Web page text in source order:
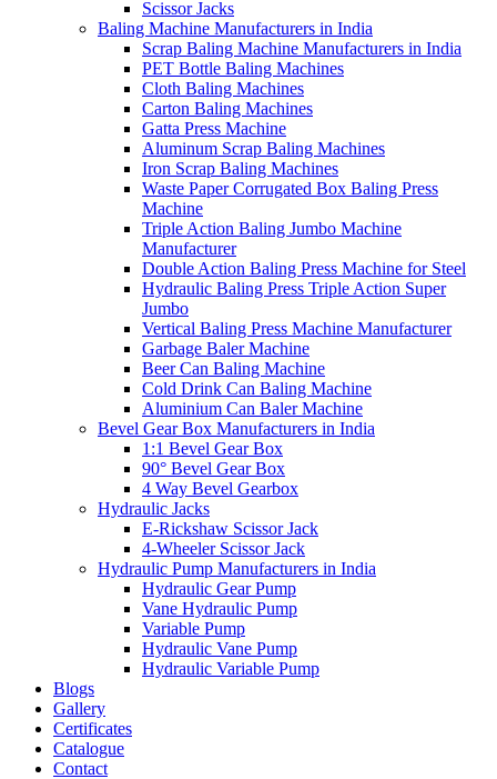
Scissor Jacks
Baling Machine Manufacturers in India
Scrap Baling Machine Manufacturers in India
PET Bottle Baling Machines
Cloth Baling Machines
Carton Baling Machines
Gatta Press Machine
Aluminum Scrap Baling Machines
Iron Scrap Baling Machines
Waste Paper Corrugated Box Baling Press
Machine
Triple Action Baling Jumbo Machine
Manufacturer
Double Action Baling Press Machine for Steel
Hydraulic Baling Press Triple Action Super
Jumbo
Vertical Baling Press Machine Manufacturer
Garbage Baler Machine
Beer Can Baling Machine
Cold Drink Can Baling Machine
Aluminium Can Baler Machine
Bevel Gear Box Manufacturers in India
1:1 Bevel Gear Box
90° Bevel Gear Box
4 Way Bevel Gearbox
Hydraulic Jacks
E-Rickshaw Scissor Jack
4-Wheeler Scissor Jack
Hydraulic Pump Manufacturers in India
Hydraulic Gear Pump
Vane Hydraulic Pump
Variable Pump
Hydraulic Vane Pump
Hydraulic Variable Pump
Blogs
Gallery
Certificates
Catalogue
Contact